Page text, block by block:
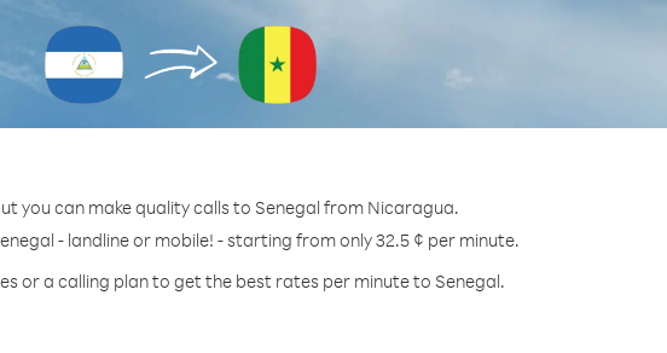
you can make quality calls to Senegal from Nicaragua.
- landline or mobile! - starting from only 32.5 ¢ per minute.
or a calling plan to get the best rates per minute to Senegal.